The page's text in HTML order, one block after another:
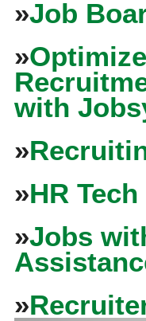
»Job
»
with
»
»HR
»Jobs
»